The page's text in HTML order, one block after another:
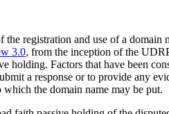
registration and use of a
3.0, from the inception of the
Factors that have been
a response or to provide any
the domain name may be put.